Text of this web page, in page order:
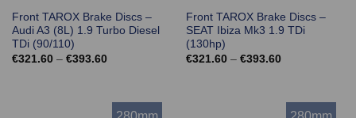
Front TAROX Brake Discs –
Audi A3 (8L) 1.9 Turbo Diesel
TDi (90/110)
€321.60 – €393.60Price
Front TAROX Brake Discs –
SEAT Ibiza Mk3 1.9 TDi
(130hp)
€321.60 – €393.60Price